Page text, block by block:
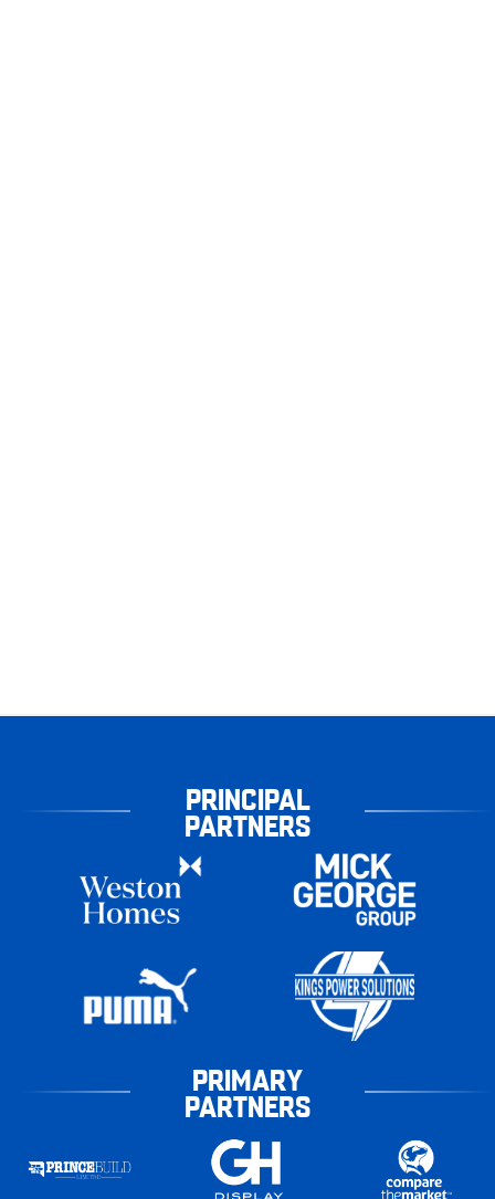
PRINCIPAL
PARTNERS
PRIMARY
PARTNERS